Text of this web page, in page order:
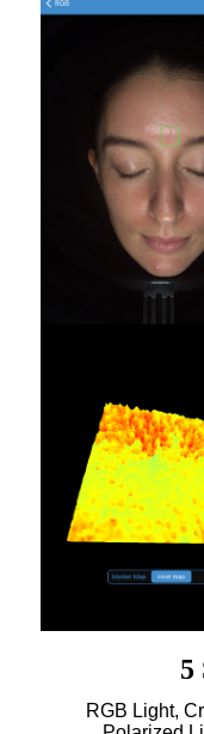
5
RGB Light,